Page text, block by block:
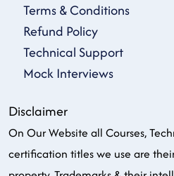
Terms & Conditions
Refund Policy
Technical Support
Mock Interviews
Disclaimer
On Our Website all Courses,
certification titles we use are